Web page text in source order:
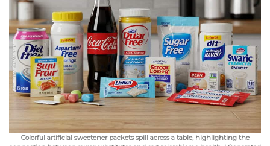
Colorful artificial sweetener packets spill across a table, highlighting the